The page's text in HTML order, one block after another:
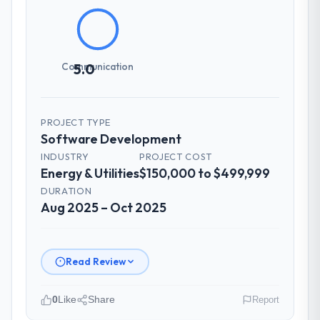
How clearly did the company understand
your requirements and business goals?
Comprehensively. The discovery phase they
had experienced with previous vendors.
alternatives where our initial thinking was
limiting, and produced a functional
specification that our internal stakeholders
agreed was the clearest articulation of the
product they had seen written down.
management?
Communication was proactive, timely, and
for the engineering audience, executive
5.0
Communication
PROJECT TYPE
Software Development
INDUSTRY
Energy & Utilities
PROJECT COST
$150,000 to $499,999
DURATION
Aug 2025 – Oct 2025
Read Review
0Like Share Report